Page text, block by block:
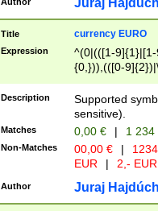
Juraj
Title currency EURO
Expression
^(0|(([1-
{0,})),(([0-
Description
Supported
sensitive).
Matches 0,00 € | 1
Non-Matches 00,00 € |
EUR
| 2,- EUR
Author Juraj